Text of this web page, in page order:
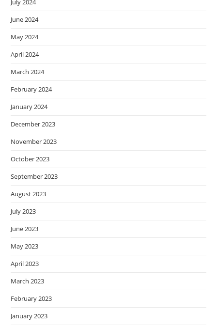
July 2024
June 2024
May 2024
April 2024
March 2024
February 2024
January 2024
December 2023
November 2023
October 2023
September 2023
August 2023
July 2023
June 2023
May 2023
April 2023
March 2023
February 2023
January 2023